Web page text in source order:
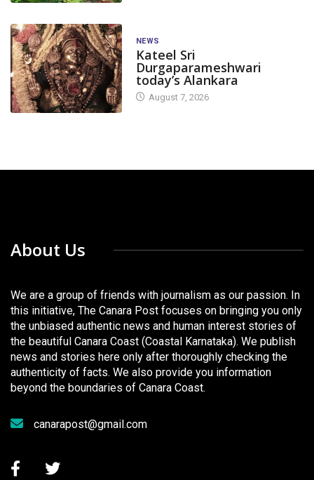
NEWS
Kateel Sri
Durgaparameshwari
today’s Alankara
August 7, 2026
About Us
We are a group of friends with journalism as our passion. In
this initiative, The Canara Post focuses on bringing you only
the unbiased authentic news and human interest stories of
the beautiful Canara Coast (Coastal Karnataka). We publish
news and stories here only after thoroughly checking the
authenticity of facts. We also provide you information
beyond the boundaries of Canara Coast.
canarapost@gmail.com